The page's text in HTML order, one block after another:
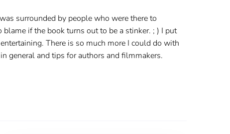
surrounded by people who were there to
if the book turns out to be a stinker. ; ) I put
There is so much more I could do with
general and tips for authors and filmmakers.